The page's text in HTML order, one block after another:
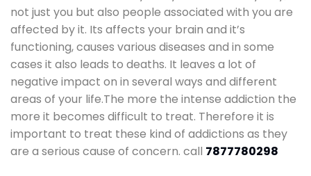
not just you but also people associated with you are
affected by it. Its affects your brain and it’s
functioning, causes various diseases and in some
cases it also leads to deaths. It leaves a lot of
negative impact on in several ways and different
areas of your life.The more the intense addiction the
more it becomes difficult to treat. Therefore it is
important to treat these kind of addictions as they
are a serious cause of concern. call 7877780298